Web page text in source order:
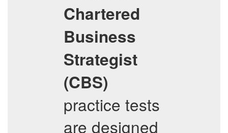
Chartered
Business
Strategist
(CBS)
practice tests
are designed